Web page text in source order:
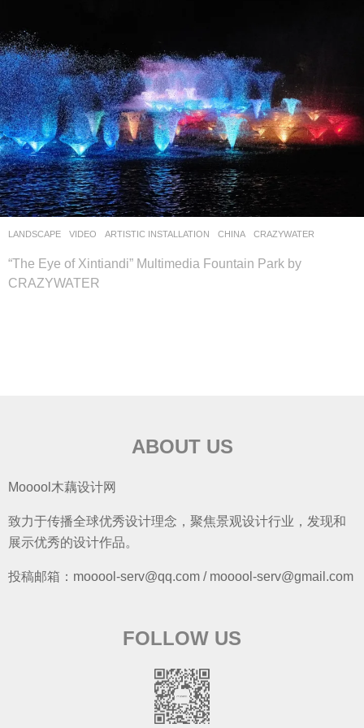
LANDSCAPE VIDEO ARTISTIC INSTALLATION CHINA CRAZYWATER
“The Eye of Xintiandi” Multimedia Fountain Park by
CRAZYWATER
ABOUT US
Mooool木藕设计网
致力于传播全球优秀设计理念，聚焦景观设计行业，发现和
展示优秀的设计作品。
投稿邮箱：mooool-serv@qq.com / mooool-serv@gmail.com
FOLLOW US